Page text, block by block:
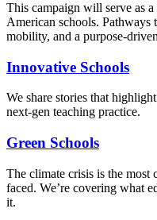
This campaign will serve as
American schools.
mobility, and a purpose-
Innovative Schools
We share stories that
next-gen teaching practice.
Green Schools
The climate crisis is the most
faced. We’re covering what
it.